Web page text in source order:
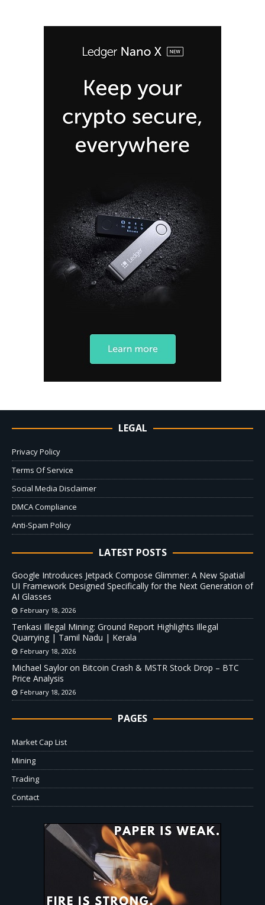
LEGAL
Privacy Policy
Terms Of Service
Social Media Disclaimer
DMCA Compliance
Anti-Spam Policy
LATEST POSTS
Google Introduces Jetpack Compose Glimmer: A New Spatial
UI Framework Designed Specifically for the Next Generation of
AI Glasses
February 18, 2026
Tenkasi Illegal Mining: Ground Report Highlights Illegal
Quarrying | Tamil Nadu | Kerala
February 18, 2026
Michael Saylor on Bitcoin Crash & MSTR Stock Drop – BTC
Price Analysis
February 18, 2026
PAGES
Market Cap List
Mining
Trading
Contact